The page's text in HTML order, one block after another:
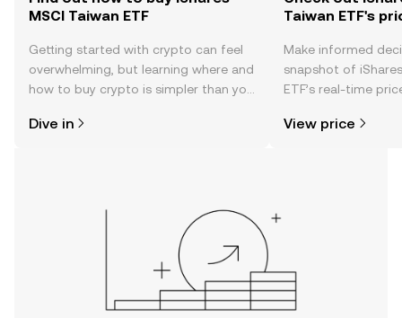
MSCI Taiwan ETF
Getting started with crypto can feel
overwhelming, but learning where and
how to buy crypto is simpler than you
the OKX TR mobile app, or right here
Dive in
Taiwan ETF's
Make informed
snapshot of
ETF’s real-time
more.
View price